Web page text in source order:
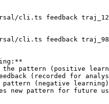
cli.ts feedback
cli.ts feedback
the pattern (positive
(recorded for
pattern (negative learning)
new pattern for future